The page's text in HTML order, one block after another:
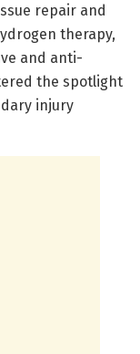
repair and
therapy,
and anti-
the spotlight
injury